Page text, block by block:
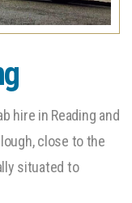
hire in Reading and
close to the
situated to